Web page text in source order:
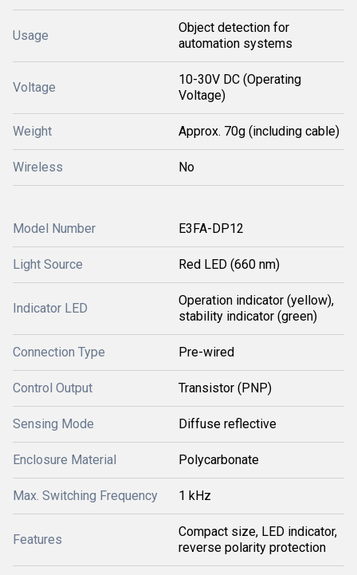
Usage
Object detection for
automation systems
Voltage
10-30V DC (Operating
Voltage)
Weight Approx. 70g (including cable)
Wireless No
Model Number E3FA-DP12
Light Source Red LED (660 nm)
Indicator LED
Operation indicator (yellow),
stability indicator (green)
Connection Type Pre-wired
Control Output Transistor (PNP)
Sensing Mode Diffuse reflective
Enclosure Material Polycarbonate
Max. Switching Frequency 1 kHz
Features
Compact size, LED indicator,
reverse polarity protection